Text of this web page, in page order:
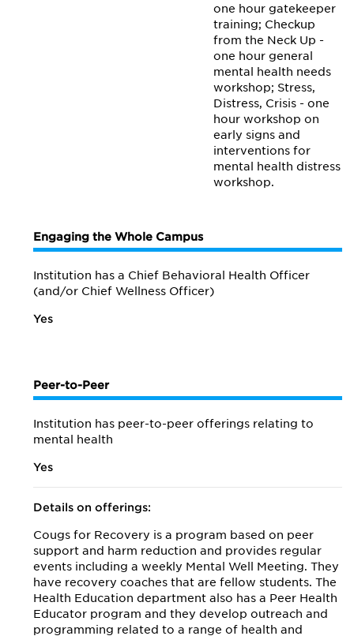
one hour gatekeeper
training; Checkup
from the Neck Up -
one hour general
mental health needs
workshop; Stress,
Distress, Crisis - one
hour workshop on
early signs and
interventions for
mental health distress
workshop.
Engaging the Whole Campus
Institution has a Chief Behavioral Health Officer
(and/or Chief Wellness Officer)
Yes
Peer-to-Peer
Institution has peer-to-peer offerings relating to
mental health
Yes
Details on offerings:
Cougs for Recovery is a program based on peer
support and harm reduction and provides regular
events including a weekly Mental Well Meeting. They
have recovery coaches that are fellow students. The
Health Education department also has a Peer Health
Educator program and they develop outreach and
programming related to a range of health and